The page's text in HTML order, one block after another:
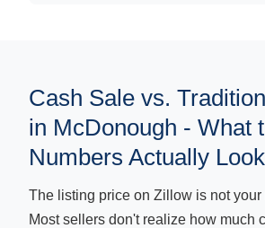
Cash Sale vs.
in McDonough - What
Numbers Actually
The listing price on Zillow is not your
Most sellers don't realize how much